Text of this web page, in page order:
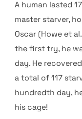
A human lasted
master starver,
Oscar (Howe et
the first try, he
day. He
a total of 117
hundredth day,
his cage!